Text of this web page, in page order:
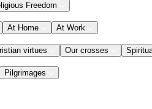
Freedom
At Home At Work
virtues Our crosses
Pilgrimages